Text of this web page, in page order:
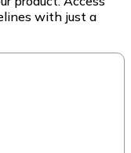
with just a